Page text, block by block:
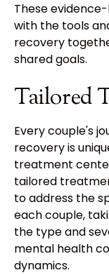
These
with the tools
recovery
shared goals.
Tailored
Every couple's
recovery is
treatment
tailored
to address the
each couple,
the type and
mental health
dynamics.